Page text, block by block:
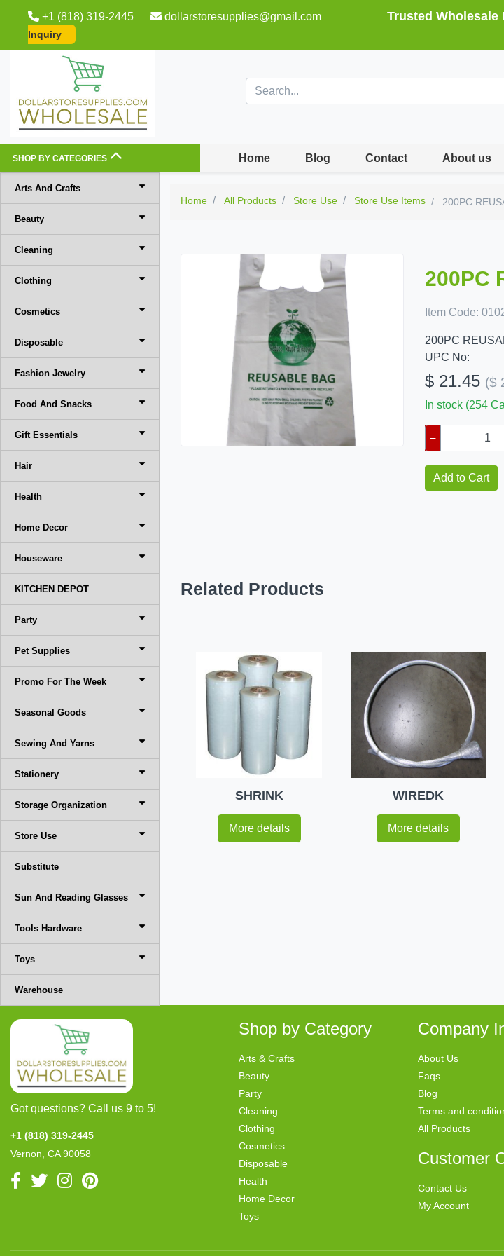
+1 (818) 319-2445 dollarstoresupplies@gmail.com Trusted
Inquiry
SHOP BY CATEGORIES Home Blog Contact About us
Arts And Crafts
Beauty
Cleaning
Clothing
Cosmetics
Disposable
Fashion Jewelry
Food And Snacks
Gift Essentials
Hair
Health
Home Decor
Houseware
KITCHEN DEPOT
Party
Pet Supplies
Promo For The Week
Seasonal Goods
Sewing And Yarns
Stationery
Storage Organization
Store Use
Substitute
Sun And Reading Glasses
Tools Hardware
Toys
Warehouse
Home All Products Store Use Store Use Items 200PC
200PC
Item Code:
200PC
UPC No:
$ 21.45 ($
In stock (254
–
Add to Cart
Related Products
SHRINK
More details
WIREDK
More details
Got questions? Call us 9 to 5!
+1 (818) 319-2445
Vernon, CA 90058
Shop by Category
Arts & Crafts
Beauty
Party
Cleaning
Clothing
Cosmetics
Disposable
Health
Home Decor
Toys
Company
About Us
Faqs
Blog
Terms and
All Products
Customer
Contact Us
My Account